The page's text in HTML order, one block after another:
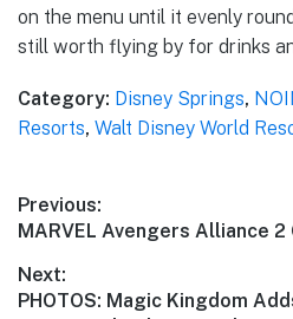
on the menu until it evenly
still worth flying by for drinks
Category: Disney Springs,
Resorts, Walt Disney World
Post
navigation
Previous:
Previous
MARVEL Avengers Alliance
Next:
Next
PHOTOS: Magic Kingdom